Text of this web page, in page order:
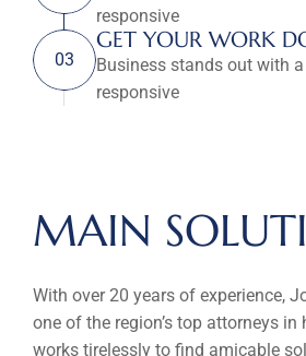
responsive
03
GET YOUR WORK
Business stands out with
responsive
MAIN
With over 20 years of experience,
one of the region’s top attorneys
works tirelessly to find amicable